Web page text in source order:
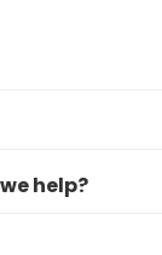
help?